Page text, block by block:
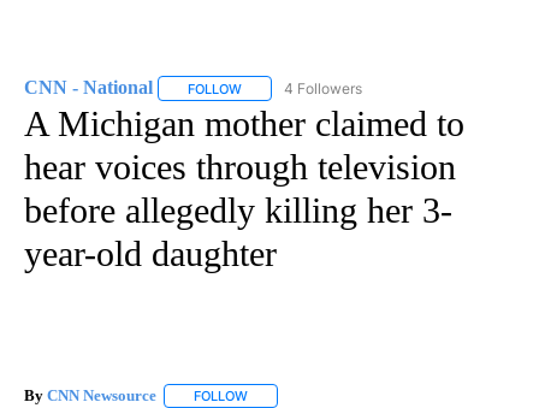
CNN - National FOLLOW FOLLOW "CNN - NATIONAL" TO RECEIVE
4 Followers
A Michigan mother claimed to
hear voices through television
before allegedly killing her 3-
year-old daughter
By CNN Newsource FOLLOW